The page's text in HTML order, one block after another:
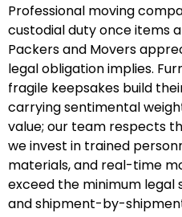
Professional moving
custodial duty once items
Packers and Movers
legal obligation implies.
fragile keepsakes build
carrying sentimental
value; our team respects
we invest in trained
materials, and real-time
exceed the minimum
and shipment-by-